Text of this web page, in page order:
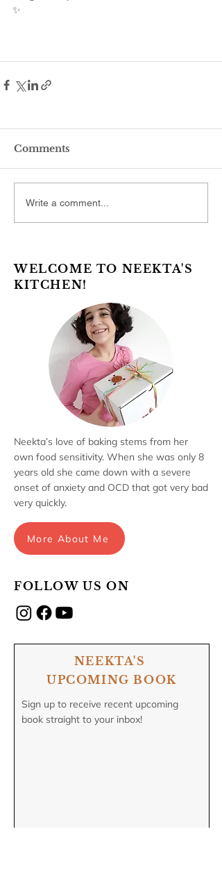
✨
Comments
Write a comment...
WELCOME TO NEEKTA'S
KITCHEN!
Neekta’s love of baking stems from her
own food sensitivity. When she was only 8
years old she came down with a severe
onset of anxiety and OCD that got very bad
very quickly.
More About Me
FOLLOW US ON
NEEKTA'S
UPCOMING BOOK
Sign up to receive recent upcoming
book straight to your inbox!